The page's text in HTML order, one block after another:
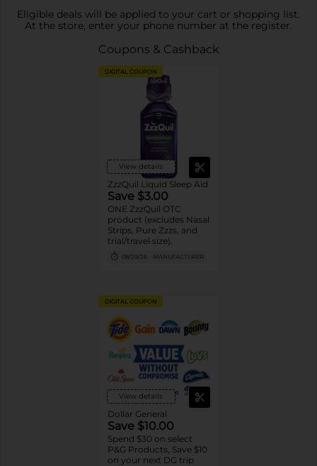
Eligible deals will be applied to your cart or shopping list.
At the store, enter your phone number at the register.
Coupons & Cashback
DIGITAL COUPON
View details
ZzzQuil Liquid Sleep Aid
Save $3.00
ONE ZzzQuil OTC
product (excludes Nasal
Strips, Pure Zzzs, and
trial/travel size).
08/29/26 MANUFACTURER
DIGITAL COUPON
View details
Dollar General
Save $10.00
Spend $30 on select
P&G Products, Save $10
on your next DG trip